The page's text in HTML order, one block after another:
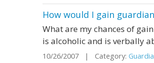
How would I gain
What are my chances of
is alcoholic and is verbally
10/26/2007 | Category: